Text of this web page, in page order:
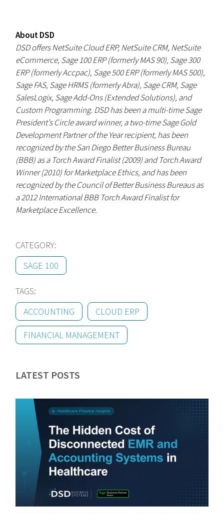
About DSD
DSD offers NetSuite Cloud ERP, NetSuite CRM, NetSuite
eCommerce, Sage 100 ERP (formerly MAS 90), Sage 300
ERP (formerly Accpac), Sage 500 ERP (formerly MAS 500),
Sage FAS, Sage HRMS (formerly Abra), Sage CRM, Sage
SalesLogix, Sage Add-Ons (Extended Solutions), and
Custom Programming. DSD has been a multi-time Sage
President’s Circle award winner, a two-time Sage Gold
Development Partner of the Year recipient, has been
recognized by the San Diego Better Business Bureau
(BBB) as a Torch Award Finalist (2009) and Torch Award
Winner (2010) for Marketplace Ethics, and has been
recognized by the Council of Better Business Bureaus as
a 2012 International BBB Torch Award Finalist for
Marketplace Excellence.
CATEGORY:
SAGE 100
TAGS:
ACCOUNTING
CLOUD ERP
FINANCIAL MANAGEMENT
LATEST POSTS